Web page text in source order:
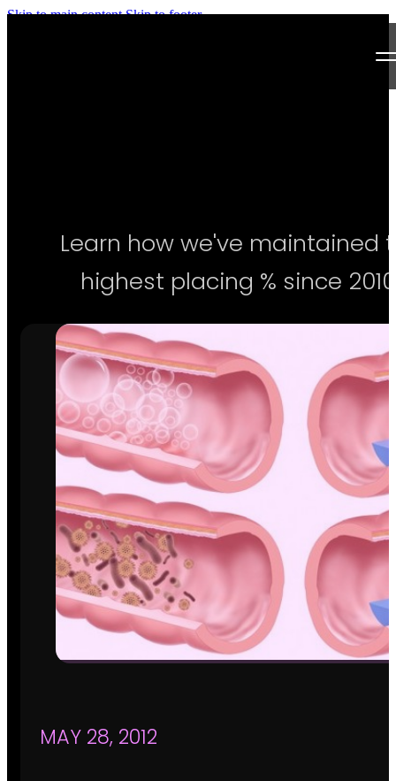
Skip to main content Skip to footer
Articles
Join our Team!
Apply Now!
Learn how we've maintained
highest placing % since
MAY 28, 2012